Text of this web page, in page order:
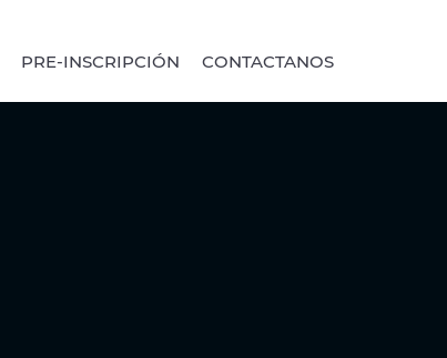
PRE-INSCRIPCIÓN CONTACTANOS